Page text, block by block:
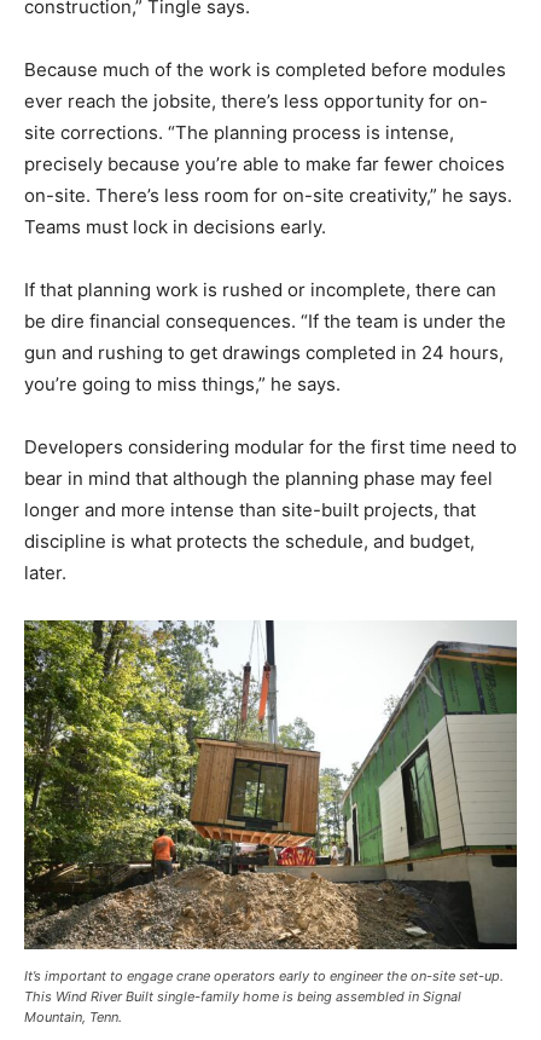
construction,” Tingle says.
Because much of the work is completed before modules
ever reach the jobsite, there’s less opportunity for on-
site corrections. “The planning process is intense,
precisely because you’re able to make far fewer choices
on-site. There’s less room for on-site creativity,” he says.
Teams must lock in decisions early.
If that planning work is rushed or incomplete, there can
be dire financial consequences. “If the team is under the
gun and rushing to get drawings completed in 24 hours,
you’re going to miss things,” he says.
Developers considering modular for the first time need to
bear in mind that although the planning phase may feel
longer and more intense than site-built projects, that
discipline is what protects the schedule, and budget,
later.
It’s important to engage crane operators early to engineer the on-site set-up.
This Wind River Built single-family home is being assembled in Signal
Mountain, Tenn.